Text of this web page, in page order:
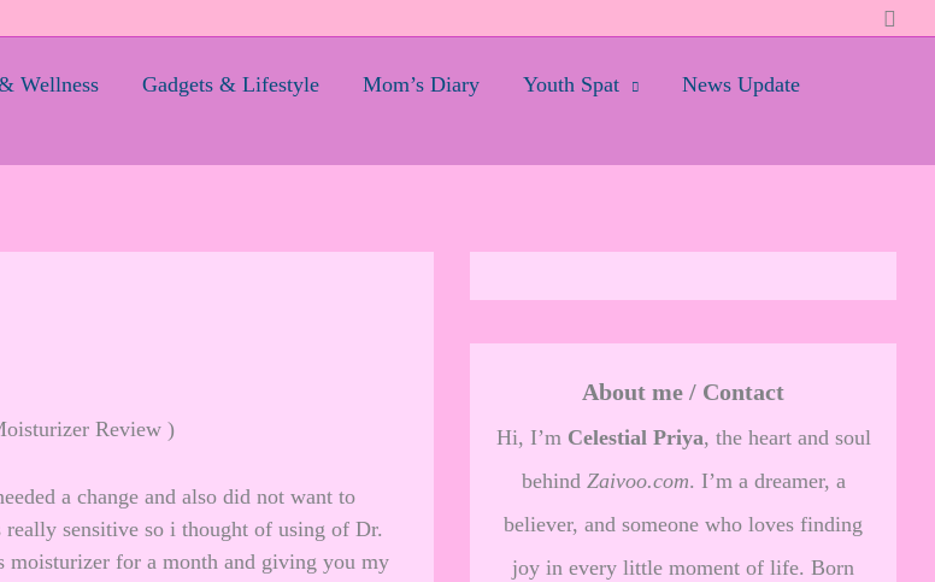
Wellness Gadgets & Lifestyle Mom’s Diary Youth Spat
News Update
Review )
a change and also did not want to
really sensitive so i thought of using of Dr.
moisturizer for a month and giving you my
About me / Contact
Hi, I’m Celestial Priya, the heart and soul
behind Zaivoo.com. I’m a dreamer, a
believer, and someone who loves finding
joy in every little moment of life. Born